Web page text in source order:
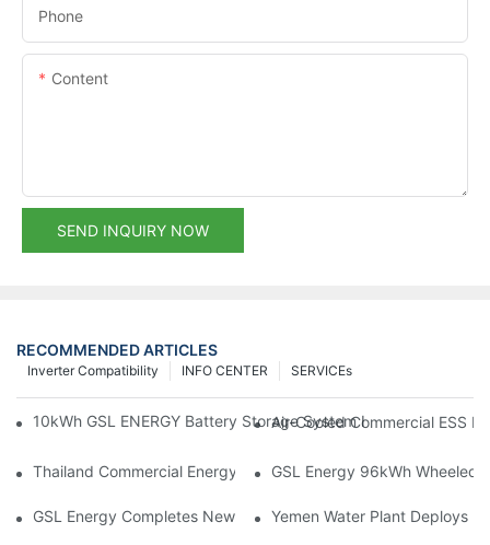
Phone
Content
SEND INQUIRY NOW
RECOMMENDED ARTICLES
SERVICEs
INFO CENTER
Inverter Compatibility
10kWh GSL ENERGY Battery Storage System Installed With
Air-Cooled Commercial ESS
Thailand Commercial Energy Storage Project: GSL Energy
GSL Energy 96kWh Wheeled
GSL Energy Completes New Battery Shipment,Yemen Water Plant Deploys